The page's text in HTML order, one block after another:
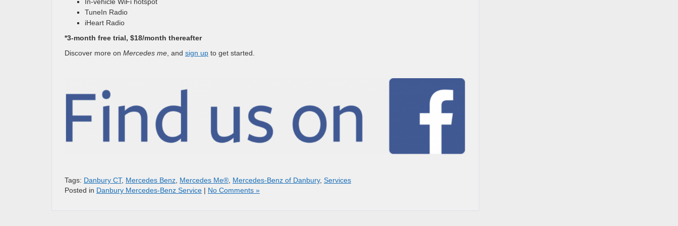
TuneIn Radio
iHeart Radio
*3-month free trial, $18/month thereafter
Discover more on Mercedes me , and sign up to get started.
Tags: Danbury CT, Mercedes Benz Mercedes Me® Mercedes-Benz of Danbury, Services
Posted in Danbury Mercedes-Benz Service | No Comments »